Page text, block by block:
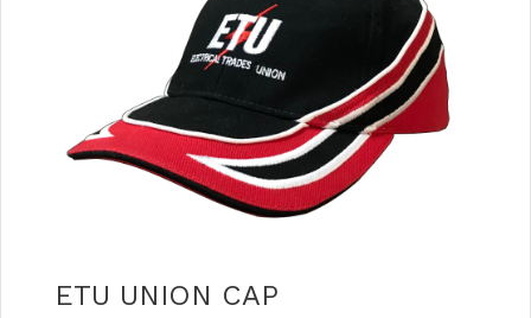
ETU UNION CAP